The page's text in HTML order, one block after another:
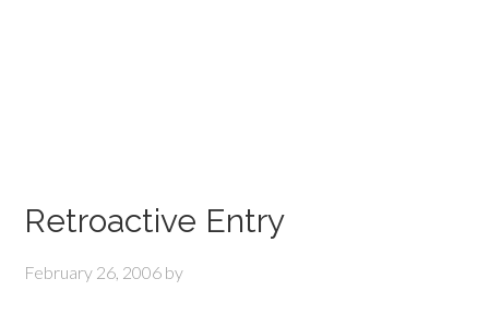
Retroactive Entry
February 26, 2006 by